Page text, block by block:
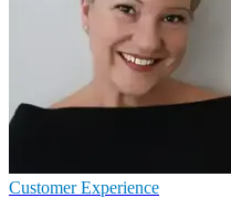
Customer Experience